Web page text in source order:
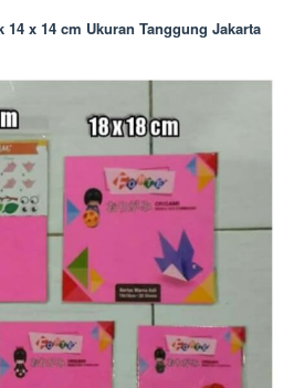
x 14 cm Ukuran Tanggung Jakarta